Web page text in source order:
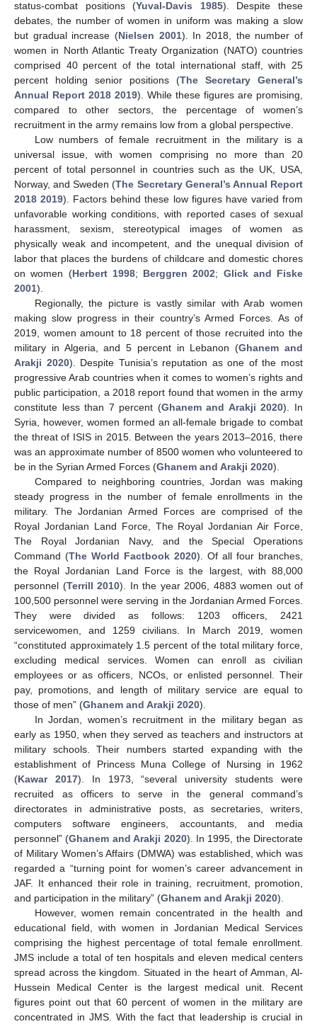
status-combat positions (Yuval-Davis 1985). Despite these
debates, the number of women in uniform was making a slow
but gradual increase (Nielsen 2001). In 2018, the number of
women in North Atlantic Treaty Organization (NATO) countries
comprised 40 percent of the total international staff, with 25
percent holding senior positions (The Secretary General’s
Annual Report 2018 2019). While these figures are promising,
compared to other sectors, the percentage of women’s
recruitment in the army remains low from a global perspective.
Low numbers of female recruitment in the military is a
universal issue, with women comprising no more than 20
percent of total personnel in countries such as the UK, USA,
Norway, and Sweden (The Secretary General’s Annual Report
2018 2019). Factors behind these low figures have varied from
unfavorable working conditions, with reported cases of sexual
harassment, sexism, stereotypical images of women as
physically weak and incompetent, and the unequal division of
labor that places the burdens of childcare and domestic chores
on women (Herbert 1998; Berggren 2002; Glick and Fiske
2001).
Regionally, the picture is vastly similar with Arab women
making slow progress in their country’s Armed Forces. As of
2019, women amount to 18 percent of those recruited into the
military in Algeria, and 5 percent in Lebanon (Ghanem and
Arakji 2020). Despite Tunisia’s reputation as one of the most
progressive Arab countries when it comes to women’s rights and
public participation, a 2018 report found that women in the army
constitute less than 7 percent (Ghanem and Arakji 2020). In
Syria, however, women formed an all-female brigade to combat
the threat of ISIS in 2015. Between the years 2013–2016, there
was an approximate number of 8500 women who volunteered to
be in the Syrian Armed Forces (Ghanem and Arakji 2020).
Compared to neighboring countries, Jordan was making
steady progress in the number of female enrollments in the
military. The Jordanian Armed Forces are comprised of the
Royal Jordanian Land Force, The Royal Jordanian Air Force,
The Royal Jordanian Navy, and the Special Operations
Command (The World Factbook 2020). Of all four branches,
the Royal Jordanian Land Force is the largest, with 88,000
personnel (Terrill 2010). In the year 2006, 4883 women out of
100,500 personnel were serving in the Jordanian Armed Forces.
They were divided as follows: 1203 officers, 2421
servicewomen, and 1259 civilians. In March 2019, women
“constituted approximately 1.5 percent of the total military force,
excluding medical services. Women can enroll as civilian
employees or as officers, NCOs, or enlisted personnel. Their
pay, promotions, and length of military service are equal to
those of men” (Ghanem and Arakji 2020).
In Jordan, women’s recruitment in the military began as
early as 1950, when they served as teachers and instructors at
military schools. Their numbers started expanding with the
establishment of Princess Muna College of Nursing in 1962
(Kawar 2017). In 1973, “several university students were
recruited as officers to serve in the general command’s
directorates in administrative posts, as secretaries, writers,
computers software engineers, accountants, and media
personnel” (Ghanem and Arakji 2020). In 1995, the Directorate
of Military Women’s Affairs (DMWA) was established, which was
regarded a “turning point for women’s career advancement in
JAF. It enhanced their role in training, recruitment, promotion,
and participation in the military” (Ghanem and Arakji 2020).
However, women remain concentrated in the health and
educational field, with women in Jordanian Medical Services
comprising the highest percentage of total female enrollment.
JMS include a total of ten hospitals and eleven medical centers
spread across the kingdom. Situated in the heart of Amman, Al-
Hussein Medical Center is the largest medical unit. Recent
figures point out that 60 percent of women in the military are
concentrated in JMS. With the fact that leadership is crucial in